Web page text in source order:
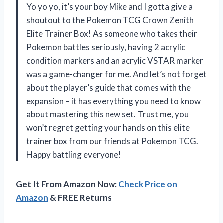
Yo yo yo, it’s your boy Mike and I gotta give a
shoutout to the Pokemon TCG Crown Zenith
Elite Trainer Box! As someone who takes their
Pokemon battles seriously, having 2 acrylic
condition markers and an acrylic VSTAR marker
was a game-changer for me. And let’s not forget
about the player’s guide that comes with the
expansion – it has everything you need to know
about mastering this new set. Trust me, you
won’t regret getting your hands on this elite
trainer box from our friends at Pokemon TCG.
Happy battling everyone!
Get It From Amazon Now:Check Price on
Amazon & FREE Returns